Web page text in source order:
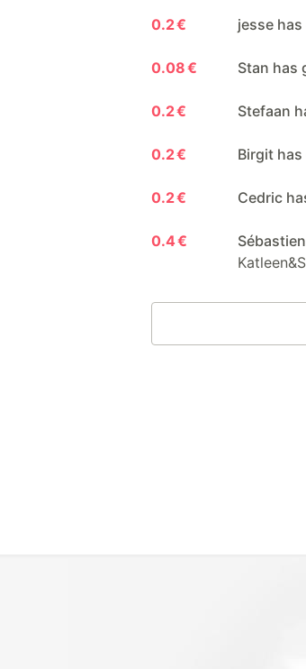
0.2 € jesse
0.08 € Stan has
0.2 € Stefaan
0.2 € Birgit
0.2 € Cedric
0.4 €